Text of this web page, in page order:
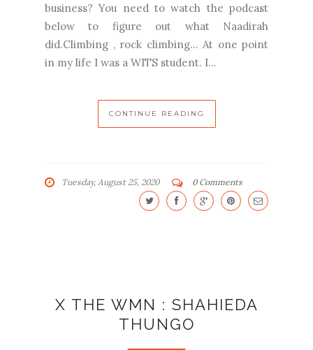
business? You need to watch the podcast
below to figure out what Naadirah
did.Climbing , rock climbing... At one point
in my life I was a WITS student. I...
CONTINUE READING
Tuesday, August 25, 2020 0 Comments
X THE WMN : SHAHIEDA
THUNGO